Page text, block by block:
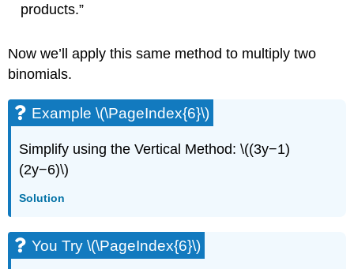
products.”
Now we’ll apply this same method to multiply two
binomials.
Example \(\PageIndex{6}\)
Simplify using the Vertical Method: \((3y−1)
(2y−6)\)
Solution
You Try \(\PageIndex{6}\)